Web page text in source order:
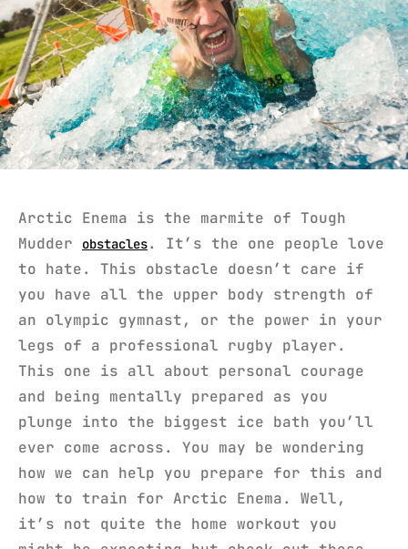
Arctic Enema is the marmite of Tough
Mudder
obstacles. It’s the one people love
to hate. This obstacle doesn’t care if
you have all the upper body strength of
an olympic gymnast, or the power in your
legs of a professional rugby player.
This one is all about personal courage
and being mentally prepared as you
plunge into the biggest ice bath you’ll
ever come across. You may be wondering
how we can help you prepare for this and
how to train for Arctic Enema. Well,
it’s not quite the home workout you